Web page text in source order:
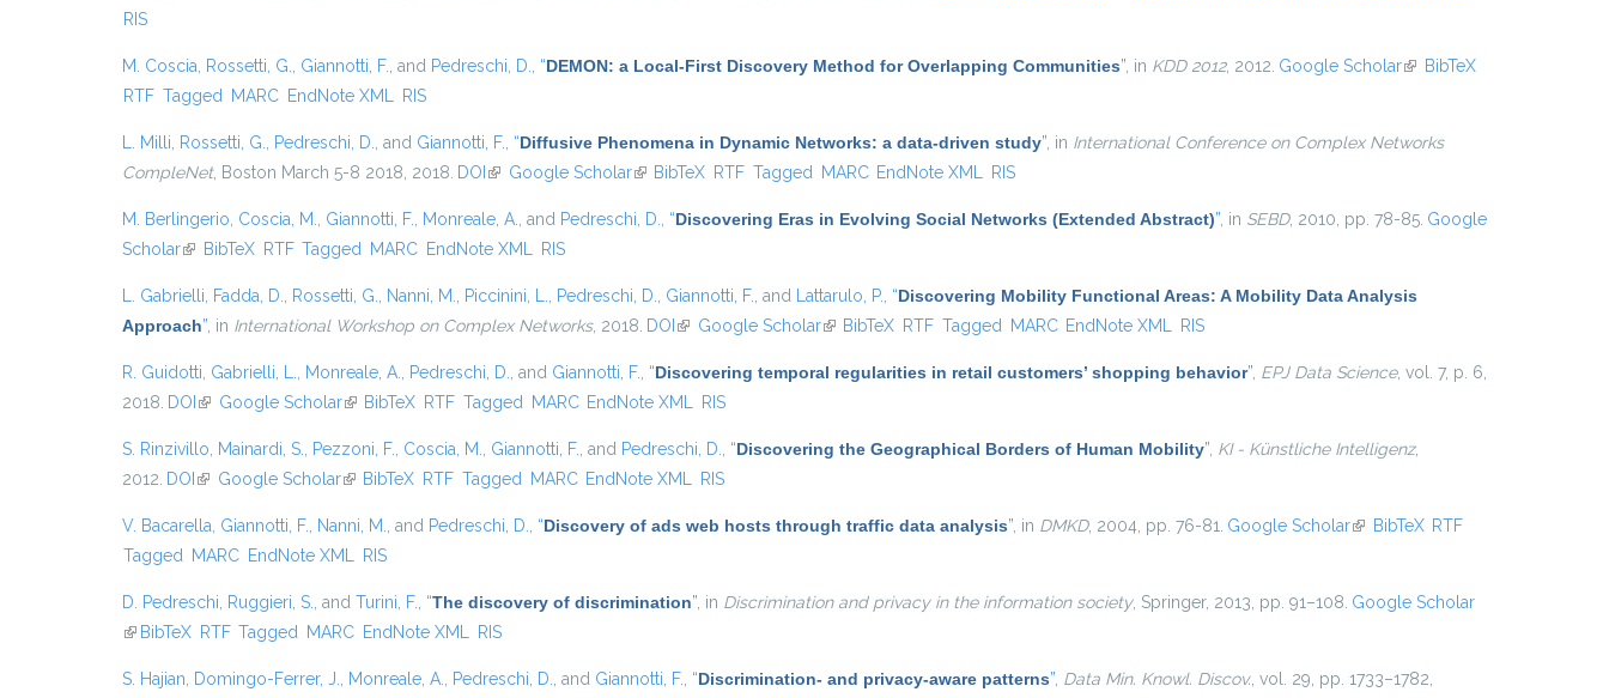
RIS
M. Coscia Rossetti, G. Giannotti, F. , and Pedreschi, D. “DEMON: a Local-First Discovery Method for Overlapping Communities” , in KDD 2012, 2012. Google Scholar(link isBibTeX
RTF Tagged MARC EndNote XML RIS
L. Milli Rossetti, G. Pedreschi, D. , and Giannotti, F. “Diffusive Phenomena in Dynamic Networks: a data-driven study” , in International Conference on Complex Networks
CompleNet, Boston March 5-8 2018, 2018. DOI (link is external)
Google Scholar(link is external)
BibTeX RTF Tagged MARC EndNote XML RIS
M. Berlingerio Coscia, M. Giannotti, F. Monreale, A. , and Pedreschi, D. “Discovering Eras in Evolving Social Networks (Extended Abstract)” , in SEBD, 2010, pp. 78-85. Google
Scholar(link is external)
BibTeX RTF Tagged MARC EndNote XML RIS
L. Gabrielli Fadda, D. Rossetti, G. Nanni, M. Piccinini, L. Pedreschi, D. Giannotti, F. , and Lattarulo, P. “Discovering Mobility Functional Areas: A Mobility Data Analysis
Approach” , in International Workshop on Complex Networks, 2018. DOI (link is external)
Google Scholar(link is external)
BibTeX RTF Tagged MARC EndNote XML RIS
R. Guidotti Gabrielli, L. Monreale, A. Pedreschi, D. , and Giannotti, F. “Discovering temporal regularities in retail customers’ shopping behavior” EPJ Data Science, vol. 7, p. 6,
2018. DOI (link is external)
Google Scholar(link is external)
BibTeX RTF Tagged MARC EndNote XML RIS
S. Rinzivillo Mainardi, S. Pezzoni, F. Coscia, M. Giannotti, F. , and Pedreschi, D. “Discovering the Geographical Borders of Human Mobility” KI - Künstliche Intelligenz,
2012. DOI (link is external)
Google Scholar(link is external)
BibTeX RTF Tagged MARC EndNote XML RIS
V. Bacarella Giannotti, F. Nanni, M. , and Pedreschi, D. “Discovery of ads web hosts through traffic data analysis” , in DMKD, 2004, pp. 76-81. Google Scholar(link is external)
BibTeX RTF
Tagged
MARC EndNote XML RIS
D. Pedreschi Ruggieri, S. , and Turini, F. “The discovery of discrimination” , in Discrimination and privacy in the information society, Springer, 2013, pp. 91–108. Google Scholar
(link is external)
BibTeX RTF Tagged MARC EndNote XML RIS
S. Hajian Domingo-Ferrer, J. Monreale, A. Pedreschi, D. , and Giannotti, F. “Discrimination- and privacy-aware patterns” Data Min. Knowl. Discov. , vol. 29, pp. 1733–1782,